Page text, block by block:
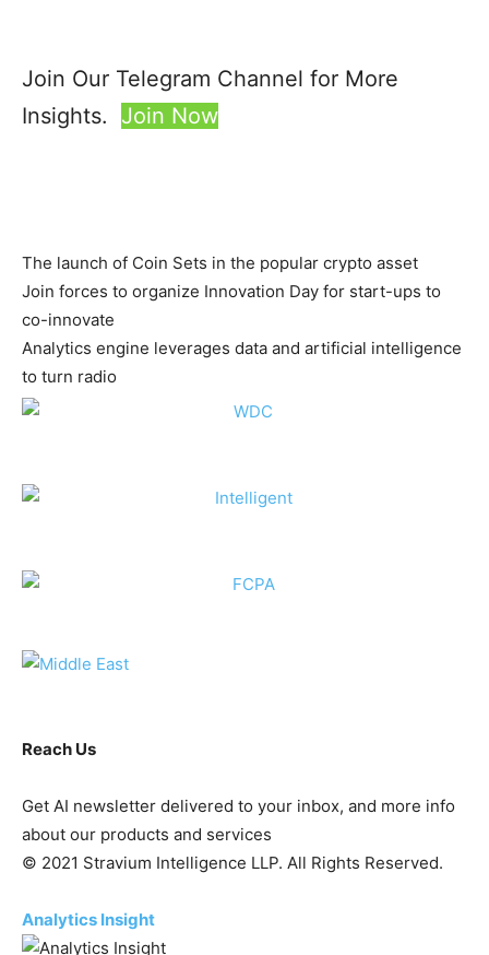
Join Our Telegram Channel for More
Insights. Join Now
The launch of Coin Sets in the popular crypto asset
Join forces to organize Innovation Day for start-ups to
co-innovate
Analytics engine leverages data and artificial intelligence
to turn radio
Reach Us
Get AI newsletter delivered to your inbox, and more info
about our products and services
© 2021 Stravium Intelligence LLP. All Rights Reserved.
Analytics Insight